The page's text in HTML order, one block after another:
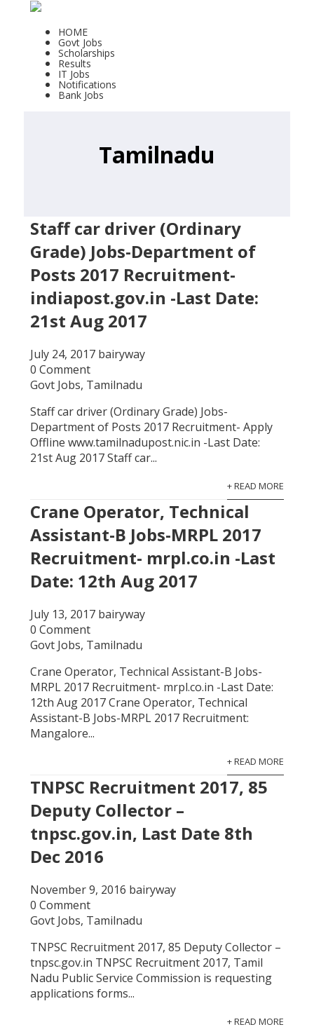
HOME
Govt Jobs
Scholarships
Results
IT Jobs
Notifications
Bank Jobs
Tamilnadu
Staff car driver (Ordinary
Grade) Jobs-Department of
Posts 2017 Recruitment-
indiapost.gov.in -Last Date:
21st Aug 2017
July 24, 2017 bairyway
0 Comment
Govt Jobs, Tamilnadu
Staff car driver (Ordinary Grade) Jobs-
Department of Posts 2017 Recruitment- Apply
Offline www.tamilnadupost.nic.in -Last Date:
21st Aug 2017 Staff car...
+ READ MORE
Crane Operator, Technical
Assistant-B Jobs-MRPL 2017
Recruitment- mrpl.co.in -Last
Date: 12th Aug 2017
July 13, 2017 bairyway
0 Comment
Govt Jobs, Tamilnadu
Crane Operator, Technical Assistant-B Jobs-
MRPL 2017 Recruitment- mrpl.co.in -Last Date:
12th Aug 2017 Crane Operator, Technical
Assistant-B Jobs-MRPL 2017 Recruitment:
Mangalore...
+ READ MORE
TNPSC Recruitment 2017, 85
Deputy Collector –
tnpsc.gov.in, Last Date 8th
Dec 2016
November 9, 2016 bairyway
0 Comment
Govt Jobs, Tamilnadu
TNPSC Recruitment 2017, 85 Deputy Collector –
tnpsc.gov.in TNPSC Recruitment 2017, Tamil
Nadu Public Service Commission is requesting
applications forms...
+ READ MORE